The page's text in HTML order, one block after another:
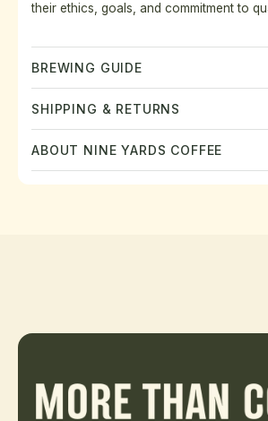
their ethics, goals, and commitment to
BREWING GUIDE
SHIPPING & RETURNS
ABOUT NINE YARDS COFFEE